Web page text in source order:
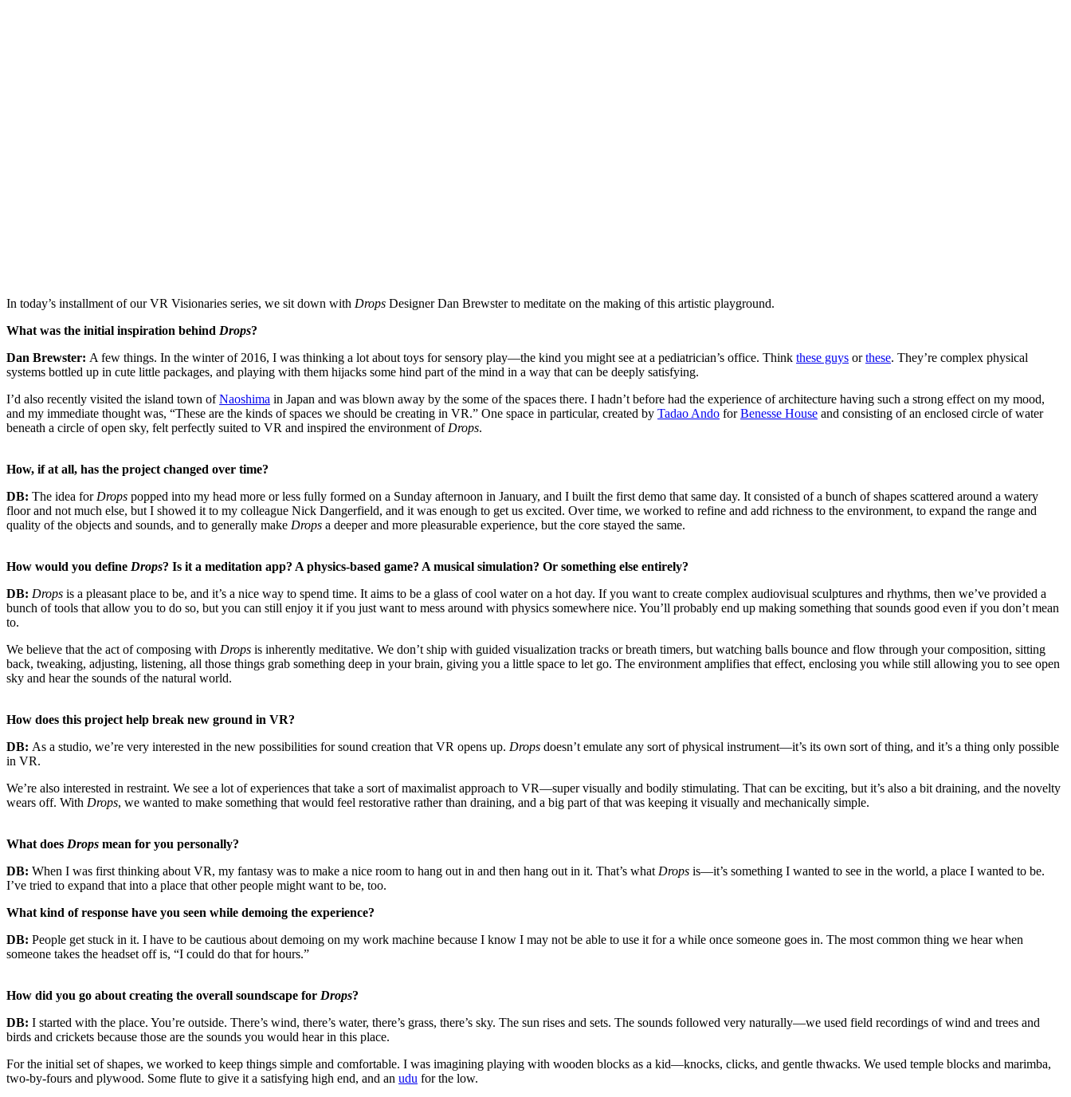
In today’s installment of our VR Visionaries series, we sit down with Drops Designer Dan Brewster to meditate on the making of this artistic playground.
What was the initial inspiration behind Drops?
Dan Brewster: A few things. In the winter of 2016, I was thinking a lot about toys for sensory play—the kind you might see at a pediatrician’s office. Think these guys orthese. They’re complex physical
systems bottled up in cute little packages, and playing with them hijacks some hind part of the mind in a way that can be deeply satisfying.
I’d also recently visited the island town ofNaoshima in Japan and was blown away by the some of the spaces there. I hadn’t before had the experience of architecture having such a strong effect on my mood,
and my immediate thought was, “These are the kinds of spaces we should be creating in VR.” One space in particular, created by Tadao Ando forBenesse House and consisting of an enclosed circle of water
beneath a circle of open sky, felt perfectly suited to VR and inspired the environment of Drops.
How, if at all, has the project changed over time?
DB: The idea for Drops popped into my head more or less fully formed on a Sunday afternoon in January, and I built the first demo that same day. It consisted of a bunch of shapes scattered around a watery
floor and not much else, but I showed it to my colleague Nick Dangerfield, and it was enough to get us excited. Over time, we worked to refine and add richness to the environment, to expand the range and
quality of the objects and sounds, and to generally make Drops a deeper and more pleasurable experience, but the core stayed the same.
How would you define Drops? Is it a meditation app? A physics-based game? A musical simulation? Or something else entirely?
DB: Drops is a pleasant place to be, and it’s a nice way to spend time. It aims to be a glass of cool water on a hot day. If you want to create complex audiovisual sculptures and rhythms, then we’ve provided a
bunch of tools that allow you to do so, but you can still enjoy it if you just want to mess around with physics somewhere nice. You’ll probably end up making something that sounds good even if you don’t mean
to.
We believe that the act of composing with Drops is inherently meditative. We don’t ship with guided visualization tracks or breath timers, but watching balls bounce and flow through your composition, sitting
back, tweaking, adjusting, listening, all those things grab something deep in your brain, giving you a little space to let go. The environment amplifies that effect, enclosing you while still allowing you to see open
sky and hear the sounds of the natural world.
How does this project help break new ground in VR?
DB: As a studio, we’re very interested in the new possibilities for sound creation that VR opens up. Drops doesn’t emulate any sort of physical instrument—it’s its own sort of thing, and it’s a thing only possible
in VR.
We’re also interested in restraint. We see a lot of experiences that take a sort of maximalist approach to VR—super visually and bodily stimulating. That can be exciting, but it’s also a bit draining, and the novelty
wears off. With Drops, we wanted to make something that would feel restorative rather than draining, and a big part of that was keeping it visually and mechanically simple.
What does Drops mean for you personally?
DB: When I was first thinking about VR, my fantasy was to make a nice room to hang out in and then hang out in it. That’s what Drops is—it’s something I wanted to see in the world, a place I wanted to be.
I’ve tried to expand that into a place that other people might want to be, too.
What kind of response have you seen while demoing the experience?
DB: People get stuck in it. I have to be cautious about demoing on my work machine because I know I may not be able to use it for a while once someone goes in. The most common thing we hear when
someone takes the headset off is, “I could do that for hours.”
How did you go about creating the overall soundscape for Drops?
DB: I started with the place. You’re outside. There’s wind, there’s water, there’s grass, there’s sky. The sun rises and sets. The sounds followed very naturally—we used field recordings of wind and trees and
birds and crickets because those are the sounds you would hear in this place.
For the initial set of shapes, we worked to keep things simple and comfortable. I was imagining playing with wooden blocks as a kid—knocks, clicks, and gentle thwacks. We used temple blocks and marimba,
two-by-fours and plywood. Some flute to give it a satisfying high end, and an udu for the low.